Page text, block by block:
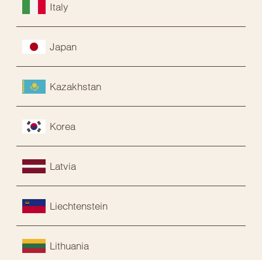
Italy
Japan
Kazakhstan
Korea
Latvia
Liechtenstein
Lithuania